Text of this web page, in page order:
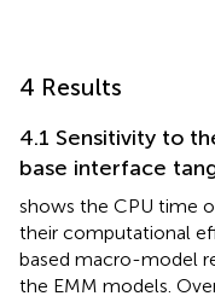
4 Results
4.1 Sensitivity to
base interface
shows the CPU time
their computational
based macro-model
the EMM models.